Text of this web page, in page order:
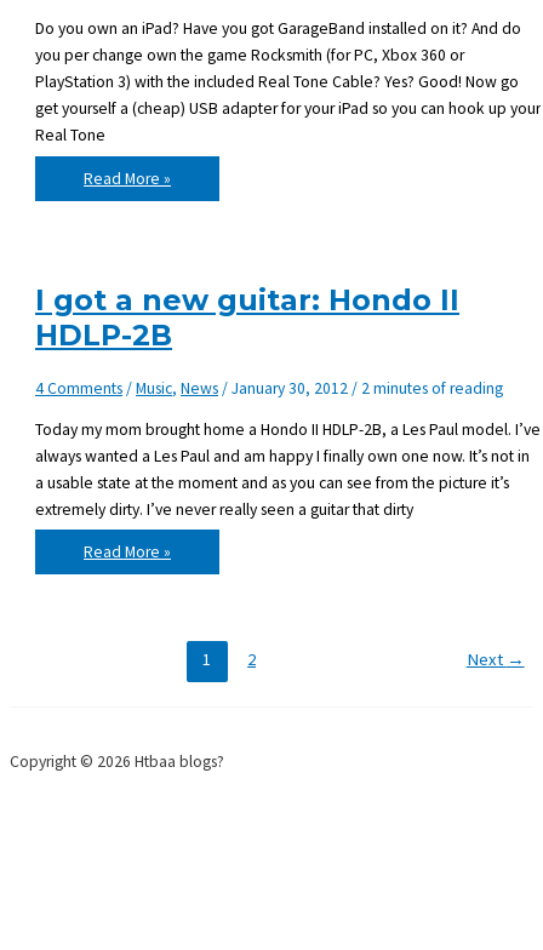
Do you own an iPad? Have you got GarageBand installed on it? And do
you per change own the game Rocksmith (for PC, Xbox 360 or
PlayStation 3) with the included Real Tone Cable? Yes? Good! Now go
get yourself a (cheap) USB adapter for your iPad so you can hook up your
Real Tone
Hook
up
your
with
your
Rocksmith
Real
Read More »
I got a new guitar: Hondo II
HDLP-2B
4 Comments/Music,News/January 30, 2012/ 2 minutes of reading
Today my mom brought home a Hondo II HDLP-2B, a Les Paul model. I’ve
always wanted a Les Paul and am happy I finally own one now. It’s not in
a usable state at the moment and as you can see from the picture it’s
extremely dirty. I’ve never really seen a guitar that dirty
I
got
a
Read More »
1 2 Next →
Copyright © 2026 Htbaa blogs?